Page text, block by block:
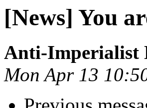
[News] You
Anti-Imperialist
Mon Apr 13